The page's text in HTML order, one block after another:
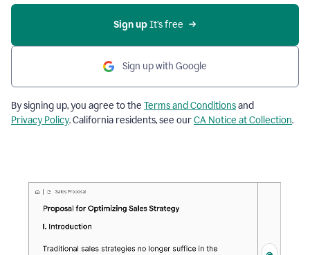
Sign up It’s free
Sign up with Google
By signing up, you agree to the Terms and Conditionsand
Privacy Policy. California residents, see ourCA Notice at Collection.